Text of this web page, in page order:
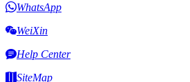
WhatsApp
WeiXin
Help Center
SiteMap